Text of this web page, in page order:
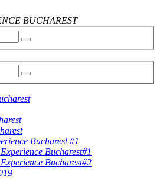
BUCHAREST
Bucharest #1
Bucharest#1
Bucharest#2